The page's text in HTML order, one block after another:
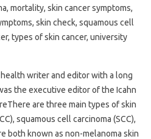
mortality, skin cancer symptoms,
skin check, squamous cell
types of skin cancer, university
writer and editor with a long
the executive editor of the Icahn
are three main types of skin
squamous cell carcinoma (SCC),
both known as non-melanoma skin